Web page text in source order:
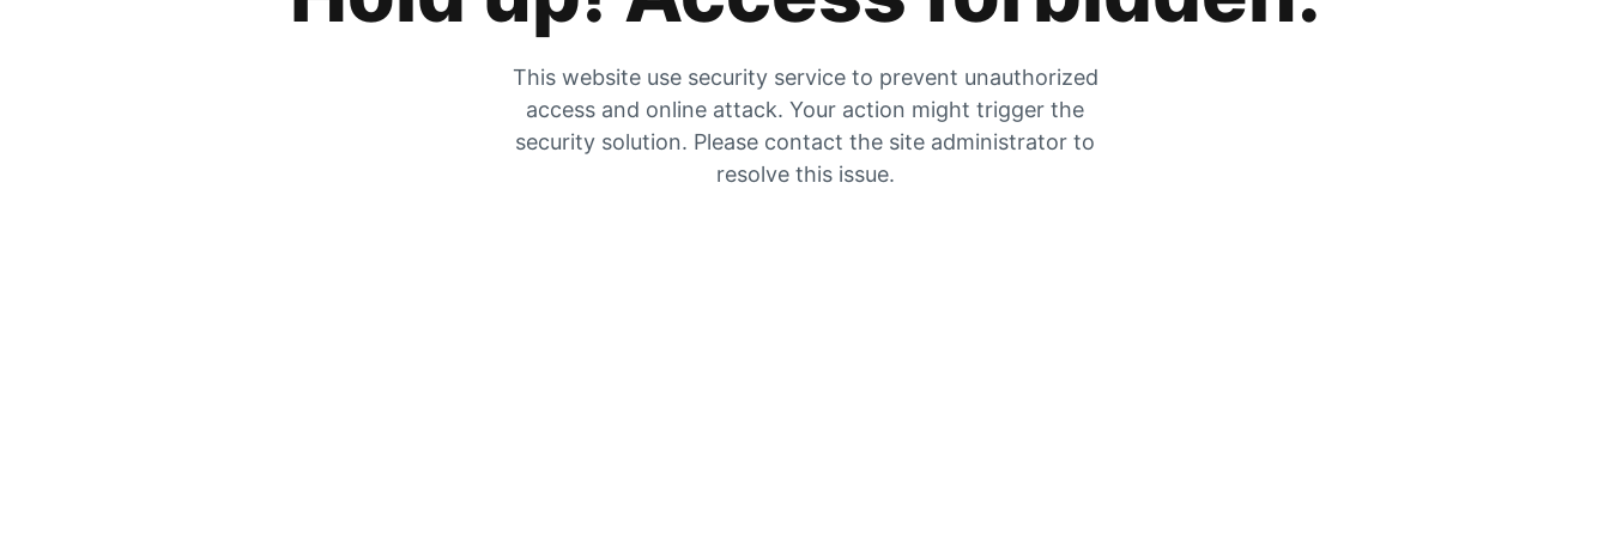
This website use security service to prevent unauthorized
access and online attack. Your action might trigger the
security solution. Please contact the site administrator to
resolve this issue.